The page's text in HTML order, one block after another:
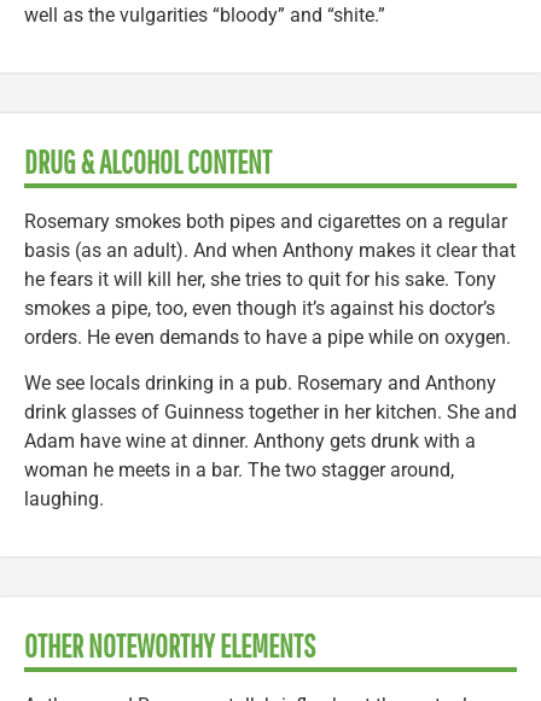
well as the vulgarities “bloody” and “shite.”
DRUG & ALCOHOL CONTENT
Rosemary smokes both pipes and cigarettes on a regular
basis (as an adult). And when Anthony makes it clear that
he fears it will kill her, she tries to quit for his sake. Tony
smokes a pipe, too, even though it’s against his doctor’s
orders. He even demands to have a pipe while on oxygen.
We see locals drinking in a pub. Rosemary and Anthony
drink glasses of Guinness together in her kitchen. She and
Adam have wine at dinner. Anthony gets drunk with a
woman he meets in a bar. The two stagger around,
laughing.
OTHER NOTEWORTHY ELEMENTS